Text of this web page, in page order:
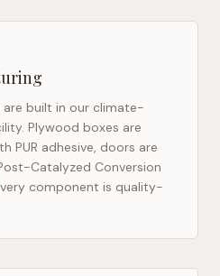
are built in our climate-
Plywood boxes are
PUR adhesive, doors are
Catalyzed Conversion
component is quality-